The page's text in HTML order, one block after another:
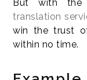
But with
translation
win the trust
within no time.